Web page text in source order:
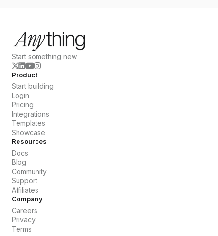
Start something new
Product
Start building
Login
Pricing
Integrations
Templates
Showcase
Resources
Docs
Blog
Community
Support
Affiliates
Company
Careers
Privacy
Terms